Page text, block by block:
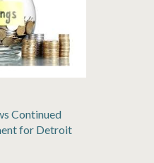
Continued
for Detroit